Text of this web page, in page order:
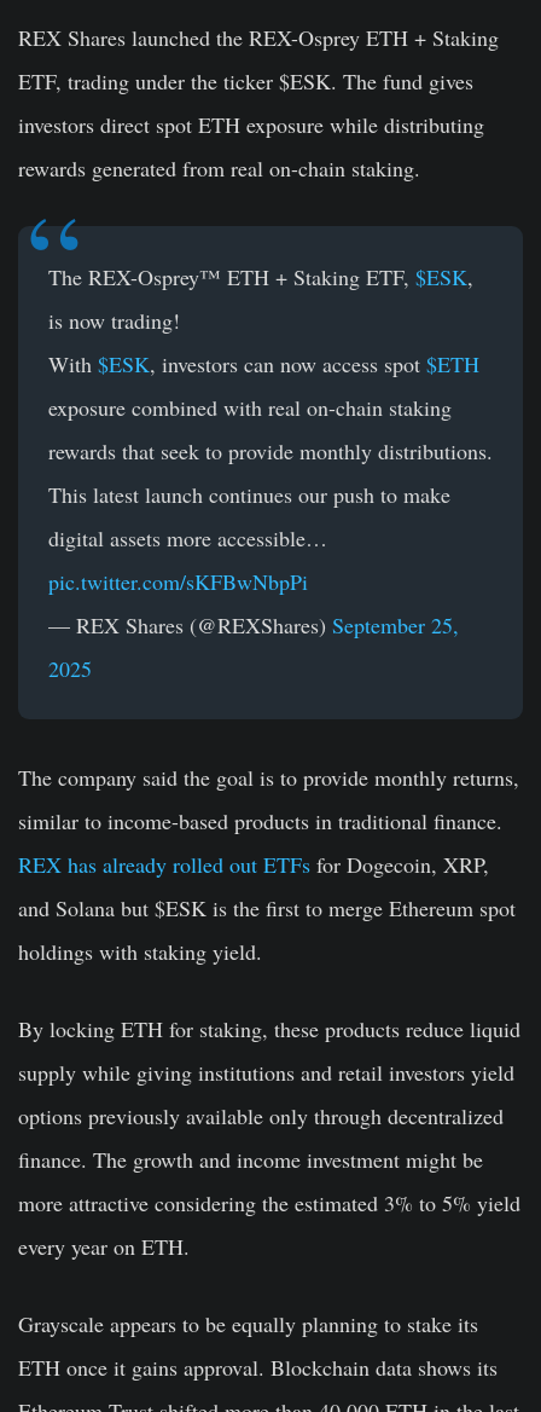
REX Shares launched the REX-Osprey ETH + Staking
ETF, trading under the ticker $ESK. The fund gives
investors direct spot ETH exposure while distributing
rewards generated from real on-chain staking.
The REX-Osprey™ ETH + Staking ETF, $ESK,
is now trading!
With $ESK, investors can now access spot $ETH
exposure combined with real on-chain staking
rewards that seek to provide monthly distributions.
This latest launch continues our push to make
digital assets more accessible…
pic.twitter.com/sKFBwNbpPi
— REX Shares (@REXShares) September 25,
2025
The company said the goal is to provide monthly returns,
similar to income-based products in traditional finance.
REX has already rolled out ETFs for Dogecoin, XRP,
and Solana but $ESK is the first to merge Ethereum spot
holdings with staking yield.
By locking ETH for staking, these products reduce liquid
supply while giving institutions and retail investors yield
options previously available only through decentralized
finance. The growth and income investment might be
more attractive considering the estimated 3% to 5% yield
every year on ETH.
Grayscale appears to be equally planning to stake its
ETH once it gains approval. Blockchain data shows its